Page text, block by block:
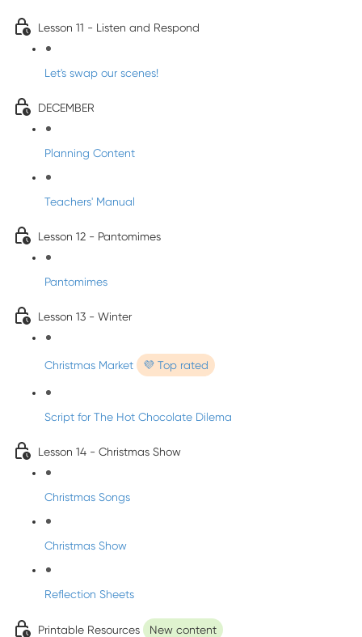
Lesson 11 - Listen and Respond
Let's swap our scenes!
DECEMBER
Planning Content
Teachers' Manual
Lesson 12 - Pantomimes
Pantomimes
Lesson 13 - Winter
Christmas Market 💜 Top rated
Script for The Hot Chocolate Dilema
Lesson 14 - Christmas Show
Christmas Songs
Christmas Show
Reflection Sheets
Printable Resources New content